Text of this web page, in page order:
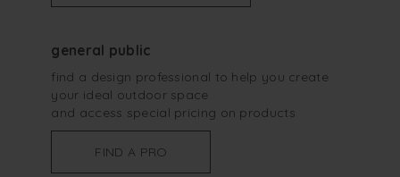
general public
find a design professional to help you create
your ideal outdoor space
and access special pricing on products
FIND A PRO